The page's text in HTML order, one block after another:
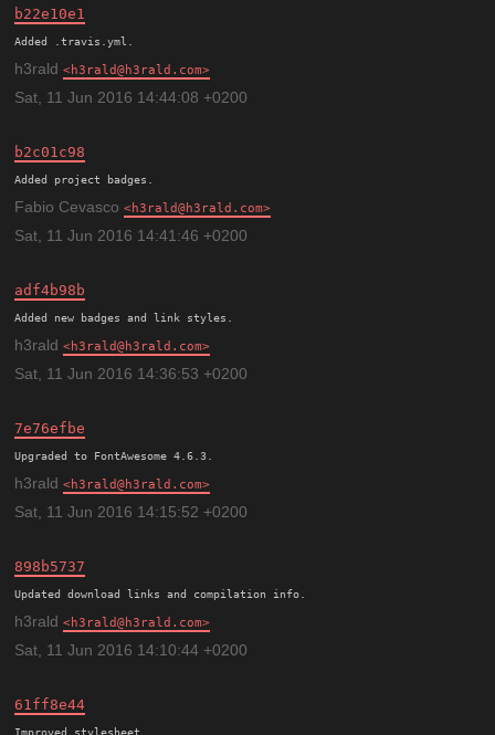
b22e10e1
h3rald h3rald@h3rald.com
Sat, 11 Jun 2016 14:44:08 +0200
b2c01c98
Added project badges.
Fabio Cevasco h3rald@h3rald.com
Sat, 11 Jun 2016 14:41:46 +0200
adf4b98b
h3rald h3rald@h3rald.com
Sat, 11 Jun 2016 14:36:53 +0200
7e76efbe
h3rald h3rald@h3rald.com
Sat, 11 Jun 2016 14:15:52 +0200
898b5737
h3rald h3rald@h3rald.com
Sat, 11 Jun 2016 14:10:44 +0200
61ff8e44
Improved stylesheet.